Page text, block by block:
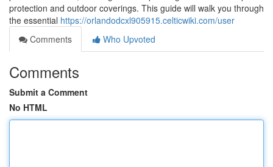
protection and outdoor coverings. This guide will walk you through
the essential https://orlandodcxl905915.celticwiki.com/user
Comments
Who Upvoted
Comments
Submit a Comment
No HTML